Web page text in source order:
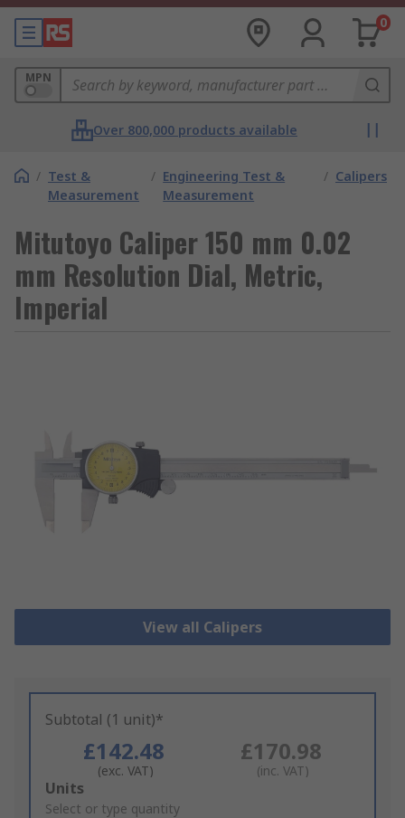
0
MPN
Over 800,000 products available
/ Test &
Measurement
/ Engineering Test &
Measurement
/ Calipers
Mitutoyo Caliper 150 mm 0.02
mm Resolution Dial, Metric,
Imperial
View all Calipers
Subtotal (1 unit)*
£142.48
(exc. VAT)
£170.98
(inc. VAT)
Add
to
Units
Select or type quantity